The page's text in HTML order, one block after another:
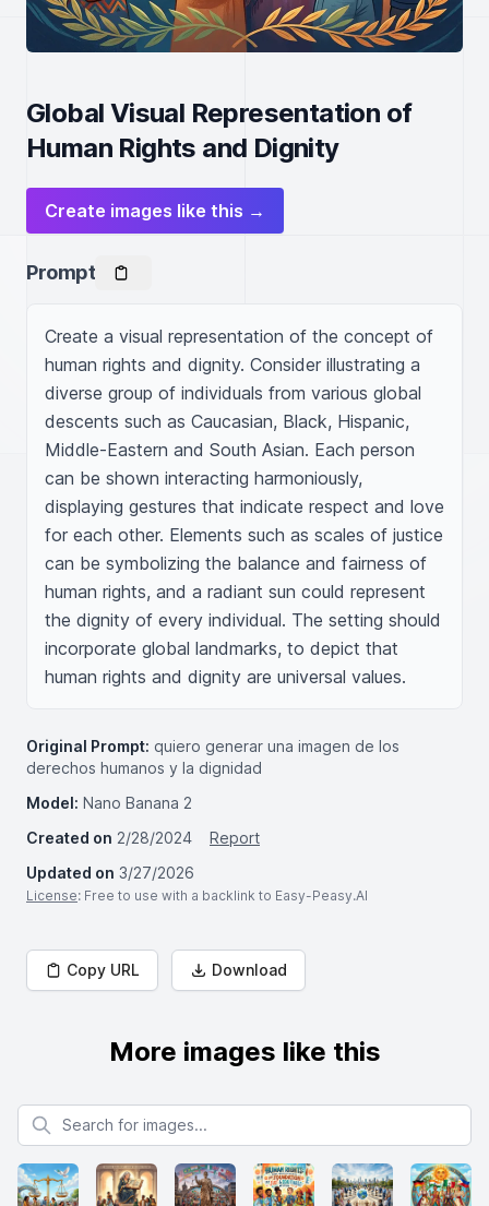
Global Visual Representation of
Human Rights and Dignity
Create images like this →
Prompt
Create a visual representation of the concept of
human rights and dignity. Consider illustrating a
diverse group of individuals from various global
descents such as Caucasian, Black, Hispanic,
Middle-Eastern and South Asian. Each person
can be shown interacting harmoniously,
displaying gestures that indicate respect and love
for each other. Elements such as scales of justice
can be symbolizing the balance and fairness of
human rights, and a radiant sun could represent
the dignity of every individual. The setting should
incorporate global landmarks, to depict that
human rights and dignity are universal values.
Original Prompt: quiero generar una imagen de los
derechos humanos y la dignidad
Model: Nano Banana 2
Created on 2/28/2024
Report
Updated on 3/27/2026
License: Free to use with a backlink to Easy-Peasy.AI
Copy URL Download
More images like this
Search for images